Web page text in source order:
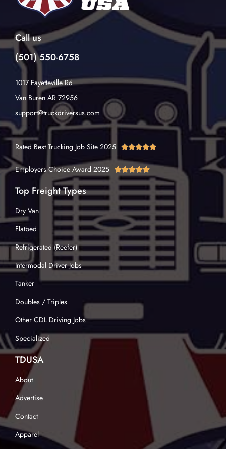
Call us
(501) 550-6758
1017 Fayetteville Rd
Van Buren AR 72956
support@truckdriversus.com
Rated Best Trucking Job Site 2025 
Employers Choice Award 2025 
Top Freight Types
Dry Van
Flatbed
Refrigerated (Reefer)
Intermodal Driver Jobs
Tanker
Doubles / Triples
Other CDL Driving Jobs
Specialized
TDUSA
About
Advertise
Contact
Apparel